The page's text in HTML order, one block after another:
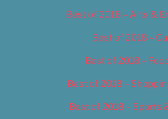
Best of 2018 – Arts &
Best of 2018 –
Best of 2018 –
Best of 2018 –
Best of 2018 – Sports